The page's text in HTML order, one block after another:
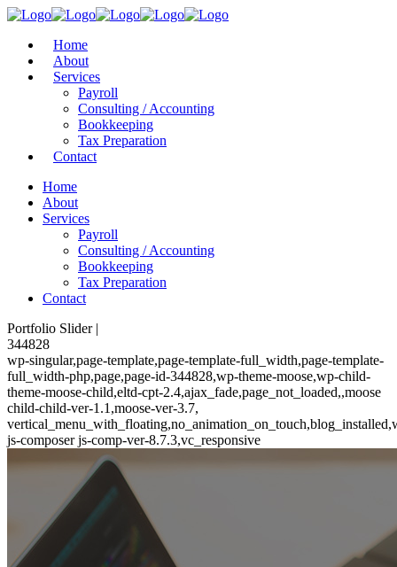
Home
About
Services
Payroll
Consulting / Accounting
Bookkeeping
Tax Preparation
Contact
Home
About
Services
Payroll
Consulting / Accounting
Bookkeeping
Tax Preparation
Contact
Portfolio Slider |
344828
wp-singular,page-template,page-template-full_width,page-template-
full_width-php,page,page-id-344828,wp-theme-moose,wp-child-
theme-moose-child,eltd-cpt-2.4,ajax_fade,page_not_loaded,,moose
child-child-ver-1.1,moose-ver-3.7,
js-composer js-comp-ver-8.7.3,vc_responsive